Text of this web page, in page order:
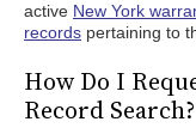
active New York
records pertaining to
How Do I
Record Search?